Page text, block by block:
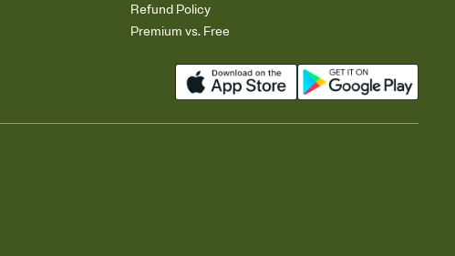
Refund Policy
Premium vs. Free